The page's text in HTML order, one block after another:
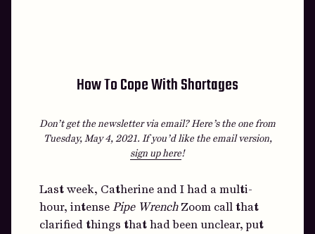
How To Cope With Shortages
Don’t get the newsletter via email? Here’s the one from
Tuesday, May 4, 2021. If you’d like the email version,
sign up here!
Last week, Catherine and I had a multi-
hour, intensePipe WrenchZoom call that
clarified things that had been unclear, put